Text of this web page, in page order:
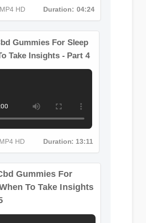
Duration: 04:24
Gummies For Sleep
Take Insights - Part 4
HD Duration: 13:11
Gummies For
To Take Insights